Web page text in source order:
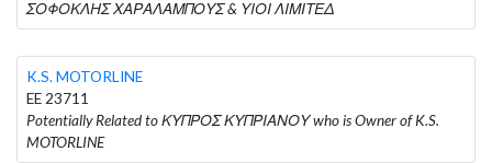
ΣΟΦΟΚΛΗΣ ΧΑΡΑΛΑΜΠΟΥΣ & ΥΙΟΙ ΛΙΜΙΤΕΔ
K.S. MOTORLINE
EE 23711
Potentially Related to ΚΥΠΡΟΣ ΚΥΠΡΙΑΝΟΥ who is Owner of K.S.
MOTORLINE